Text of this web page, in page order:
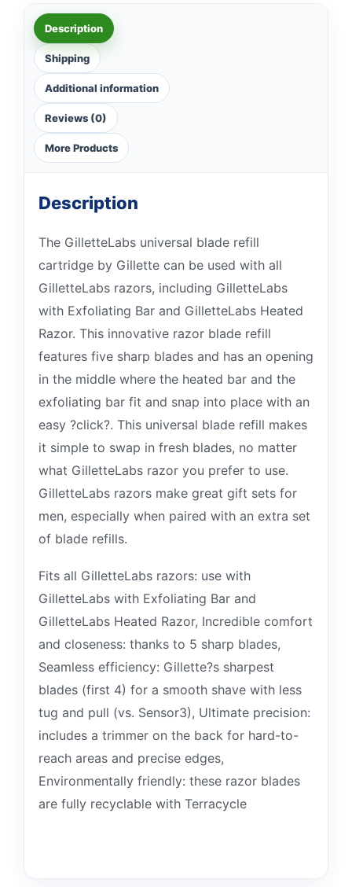
Description
Shipping
Additional information
Reviews (0)
More Products
Description
The GilletteLabs universal blade refill
cartridge by Gillette can be used with all
GilletteLabs razors, including GilletteLabs
with Exfoliating Bar and GilletteLabs Heated
Razor. This innovative razor blade refill
features five sharp blades and has an opening
in the middle where the heated bar and the
exfoliating bar fit and snap into place with an
easy ?click?. This universal blade refill makes
it simple to swap in fresh blades, no matter
what GilletteLabs razor you prefer to use.
GilletteLabs razors make great gift sets for
men, especially when paired with an extra set
of blade refills.
Fits all GilletteLabs razors: use with
GilletteLabs with Exfoliating Bar and
GilletteLabs Heated Razor, Incredible comfort
and closeness: thanks to 5 sharp blades,
Seamless efficiency: Gillette?s sharpest
blades (first 4) for a smooth shave with less
tug and pull (vs. Sensor3), Ultimate precision:
includes a trimmer on the back for hard-to-
reach areas and precise edges,
Environmentally friendly: these razor blades
are fully recyclable with Terracycle